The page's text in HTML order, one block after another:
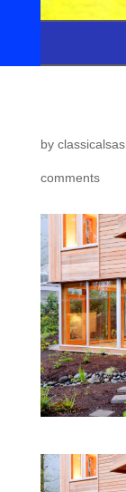
by
comments